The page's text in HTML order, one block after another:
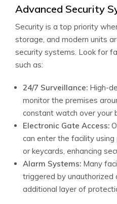
Advanced Security
Security is a top priority
storage, and modern units
security systems. Look for
such as:
24/7 Surveillance: High-
monitor the premises
constant watch over your
Electronic Gate Access:
can enter the facility
or keycards, enhancing
Alarm Systems: Many
triggered by unauthorized
additional layer of